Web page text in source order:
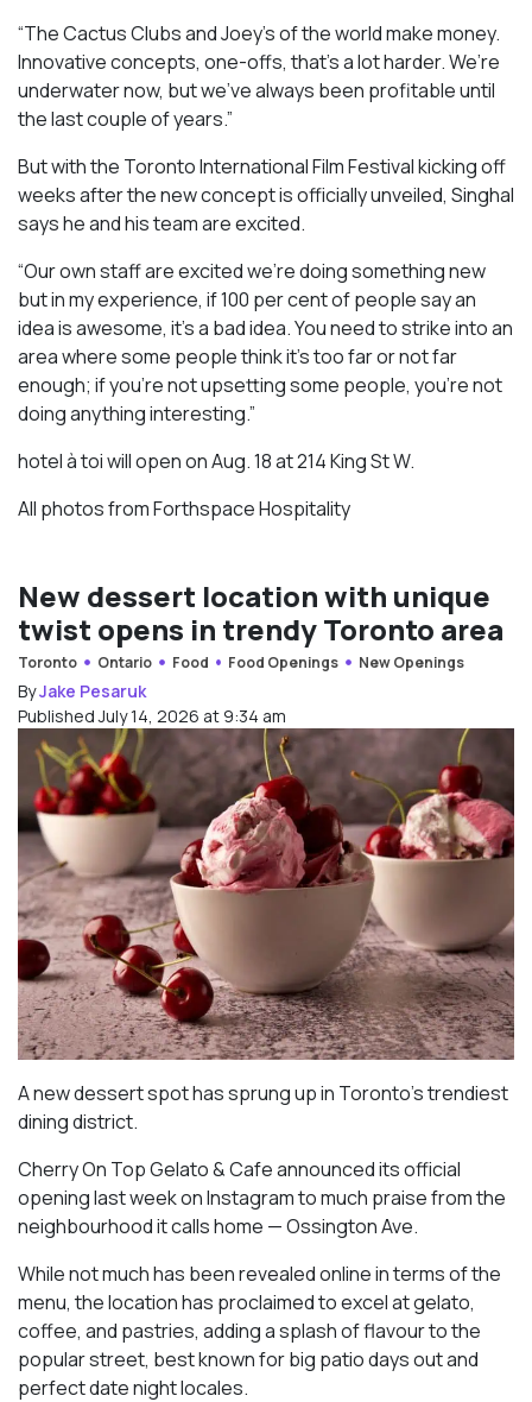
“The Cactus Clubs and Joey’s of the world make money.
Innovative concepts, one-offs, that’s a lot harder. We’re
underwater now, but we’ve always been profitable until
the last couple of years.”
But with the Toronto International Film Festival kicking off
weeks after the new concept is officially unveiled, Singhal
says he and his team are excited.
“Our own staff are excited we’re doing something new
but in my experience, if 100 per cent of people say an
idea is awesome, it’s a bad idea. You need to strike into an
area where some people think it’s too far or not far
enough; if you’re not upsetting some people, you’re not
doing anything interesting.”
hotel à toi will open on Aug. 18 at 214 King St W.
All photos from Forthspace Hospitality
New dessert location with unique
twist opens in trendy Toronto area
Toronto Ontario Food Food Openings New Openings
ByJake Pesaruk
Published July 14, 2026 at 9:34 am
A new dessert spot has sprung up in Toronto’s trendiest
dining district.
Cherry On Top Gelato & Cafe announced its official
opening last week on Instagram to much praise from the
neighbourhood it calls home — Ossington Ave.
While not much has been revealed online in terms of the
menu, the location has proclaimed to excel at gelato,
coffee, and pastries, adding a splash of flavour to the
popular street, best known for big patio days out and
perfect date night locales.